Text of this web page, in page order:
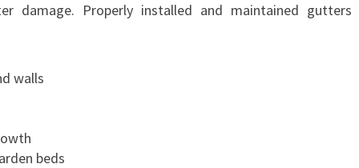
F
damage. Properly installed and maintained gutters
walls
beds